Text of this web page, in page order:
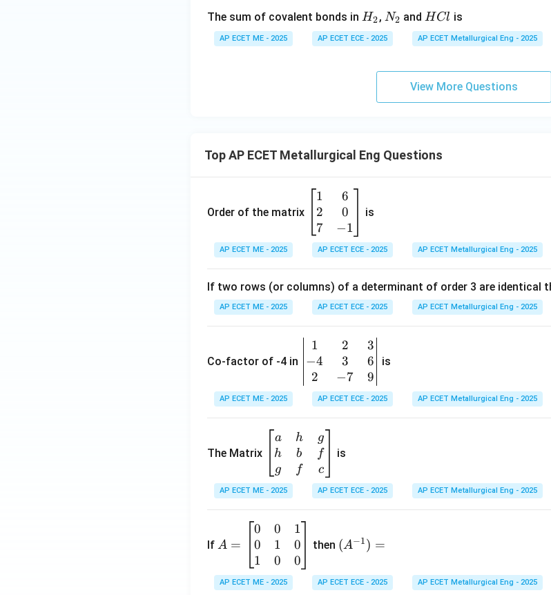
The sum of covalent bonds in H
_
2
H2, N
_
2
N2 and H
C
l
HCl is
AP ECET ME - 2025 AP ECET ECE - 2025 AP ECET Metallurgical Eng - 2025
View More Questions
Top AP ECET Metallurgical Eng Questions
Order of the matrix
\b
eg
in
{b
m
ri
x}
&
\\
&
\\
-1
\e
{b
at
1
2
7
6
0
−1
is
AP ECET ME - 2025 AP ECET ECE - 2025 AP ECET Metallurgical Eng - 2025
If two rows (or columns) of a determinant of order 3 are identical
AP ECET ME - 2025 AP ECET ECE - 2025 AP ECET Metallurgical Eng - 2025
Co-factor of -4 in
\b
eg
{v
ri
x}
1
&
\\
-4
1
−4
2
2
3
−7
3
6
9
is
AP ECET ME - 2025 AP ECET ECE - 2025 AP ECET Metallurgical Eng - 2025
The Matrix
\b
eg
in
{b
m
x}
&
a
h
g
h
b
f
g
f
c
is
AP ECET ME - 2025 AP ECET ECE - 2025 AP ECET Metallurgical Eng - 2025
If =
eg
A =
0
0
1
0
1
0
1
0
0
then ^{-
=
(A−1) =
AP ECET ME - 2025 AP ECET ECE - 2025 AP ECET Metallurgical Eng - 2025